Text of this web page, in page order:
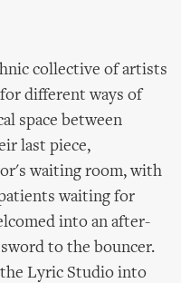
collective of artists
different ways of
space between
last piece,
waiting room, with
waiting for
into an after-
to the bouncer.
Lyric Studio into